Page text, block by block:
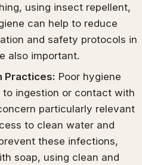
using insect repellent,
can help to reduce
and safety protocols in
also important.
Practices: Poor hygiene
ingestion or contact with
particularly relevant
to clean water and
these infections,
soap, using clean and